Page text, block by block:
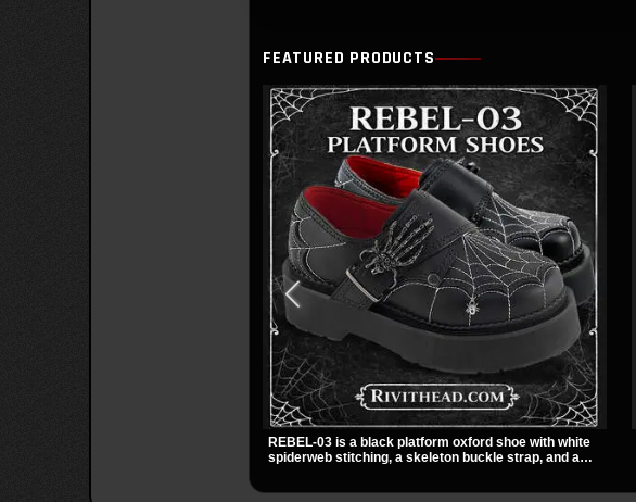
FEATURED PRODUCTS
REBEL-03 is a black platform oxford shoe with white
spiderweb stitching, a skeleton buckle strap, and a